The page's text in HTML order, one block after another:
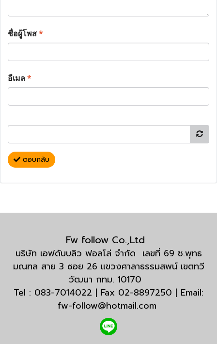
ชื่อผู้โพส*
อีเมล*
ตอบกลับ
Fw follow Co.,Ltd
บริษัท เอฟดับบลิว ฟอลโล่ จำกัด เลขที่ 69 ซ.พุทธ
มณฑล สาย 3 ซอย 26 แขวงศาลาธรรมสพน์ เขตทวี
วัฒนา กทม. 10170
Tel : 083-7014022 | Fax 02-8897250 | Email:
fw-follow@hotmail.com